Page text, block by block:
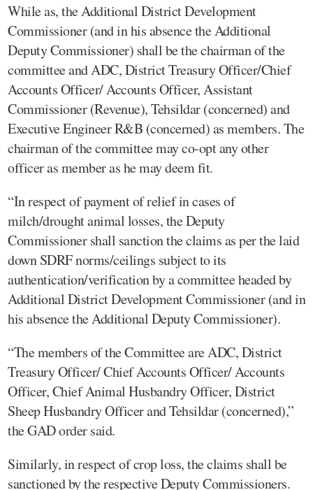
While as, the Additional District Development
Commissioner (and in his absence the Additional
Deputy Commissioner) shall be the chairman of the
committee and ADC, District Treasury Officer/Chief
Accounts Officer/ Accounts Officer, Assistant
Commissioner (Revenue), Tehsildar (concerned) and
Executive Engineer R&B (concerned) as members. The
chairman of the committee may co-opt any other
officer as member as he may deem fit.
“In respect of payment of relief in cases of
milch/drought animal losses, the Deputy
Commissioner shall sanction the claims as per the laid
down SDRF norms/ceilings subject to its
authentication/verification by a committee headed by
Additional District Development Commissioner (and in
his absence the Additional Deputy Commissioner).
“The members of the Committee are ADC, District
Treasury Officer/ Chief Accounts Officer/ Accounts
Officer, Chief Animal Husbandry Officer, District
Sheep Husbandry Officer and Tehsildar (concerned),”
the GAD order said.
Similarly, in respect of crop loss, the claims shall be
sanctioned by the respective Deputy Commissioners.